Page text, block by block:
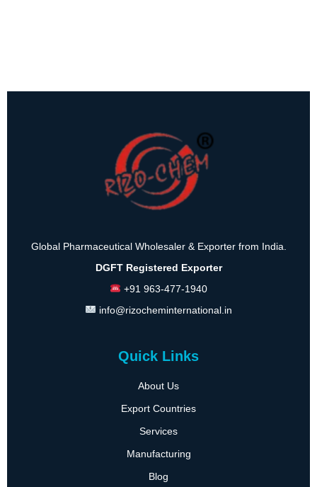
Global Pharmaceutical Wholesaler & Exporter from India.
DGFT Registered Exporter
+91 963-477-1940
info@rizocheminternational.in
Quick Links
About Us
Export Countries
Services
Manufacturing
Blog